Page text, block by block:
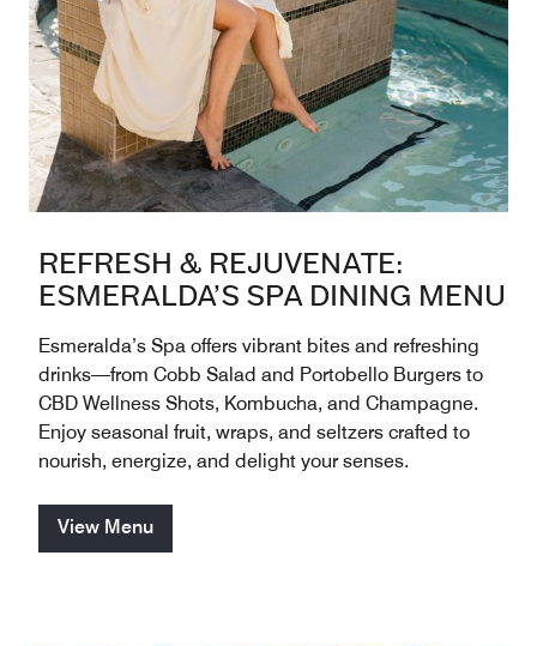
REFRESH & REJUVENATE:
ESMERALDA’S SPA DINING MENU
Esmeralda’s Spa offers vibrant bites and refreshing
drinks—from Cobb Salad and Portobello Burgers to
CBD Wellness Shots, Kombucha, and Champagne.
Enjoy seasonal fruit, wraps, and seltzers crafted to
nourish, energize, and delight your senses.
View Menu